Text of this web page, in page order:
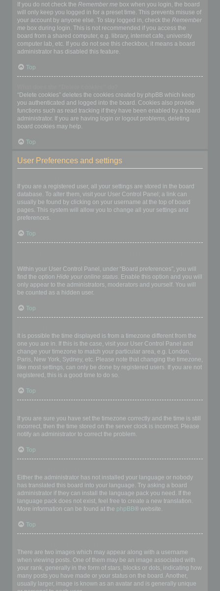
If you do not check the Remember me box when you login, the board
will only keep you logged in for a preset time. This prevents misuse of
your account by anyone else. To stay logged in, check the Remember
me box during login. This is not recommended if you access the
board from a shared computer, e.g. library, internet cafe, university
computer lab, etc. If you do not see this checkbox, it means a board
administrator has disabled this feature.
Top
“Delete cookies” deletes the cookies created by phpBB which keep
you authenticated and logged into the board. Cookies also provide
functions such as read tracking if they have been enabled by a board
administrator. If you are having login or logout problems, deleting
board cookies may help.
Top
User Preferences and settings
If you are a registered user, all your settings are stored in the board
database. To alter them, visit your User Control Panel; a link can
usually be found by clicking on your username at the top of board
pages. This system will allow you to change all your settings and
preferences.
Top
Within your User Control Panel, under “Board preferences”, you will
find the option Hide your online status. Enable this option and you will
only appear to the administrators, moderators and yourself. You will
be counted as a hidden user.
Top
It is possible the time displayed is from a timezone different from the
one you are in. If this is the case, visit your User Control Panel and
change your timezone to match your particular area, e.g. London,
Paris, New York, Sydney, etc. Please note that changing the timezone,
like most settings, can only be done by registered users. If you are not
registered, this is a good time to do so.
Top
If you are sure you have set the timezone correctly and the time is still
incorrect, then the time stored on the server clock is incorrect. Please
notify an administrator to correct the problem.
Top
Either the administrator has not installed your language or nobody
has translated this board into your language. Try asking a board
administrator if they can install the language pack you need. If the
language pack does not exist, feel free to create a new translation.
More information can be found at the phpBB® website.
Top
There are two images which may appear along with a username
when viewing posts. One of them may be an image associated with
your rank, generally in the form of stars, blocks or dots, indicating how
many posts you have made or your status on the board. Another,
usually larger, image is known as an avatar and is generally unique